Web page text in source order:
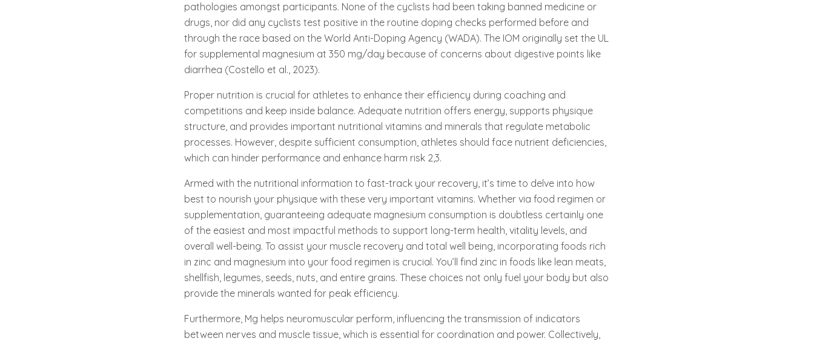
pathologies amongst participants. None of the cyclists had been taking banned medicine or
drugs, nor did any cyclists test positive in the routine doping checks performed before and
through the race based on the World Anti-Doping Agency (WADA). The IOM originally set the UL
for supplemental magnesium at 350 mg/day because of concerns about digestive points like
diarrhea (Costello et al., 2023).
Proper nutrition is crucial for athletes to enhance their efficiency during coaching and
competitions and keep inside balance. Adequate nutrition offers energy, supports physique
structure, and provides important nutritional vitamins and minerals that regulate metabolic
processes. However, despite sufficient consumption, athletes should face nutrient deficiencies,
which can hinder performance and enhance harm risk 2,3.
Armed with the nutritional information to fast-track your recovery, it’s time to delve into how
best to nourish your physique with these very important vitamins. Whether via food regimen or
supplementation, guaranteeing adequate magnesium consumption is doubtless certainly one
of the easiest and most impactful methods to support long-term health, vitality levels, and
overall well-being. To assist your muscle recovery and total well being, incorporating foods rich
in zinc and magnesium into your food regimen is crucial. You’ll find zinc in foods like lean meats,
shellfish, legumes, seeds, nuts, and entire grains. These choices not only fuel your body but also
provide the minerals wanted for peak efficiency.
Furthermore, Mg helps neuromuscular perform, influencing the transmission of indicators
between nerves and muscle tissue, which is essential for coordination and power. Collectively,